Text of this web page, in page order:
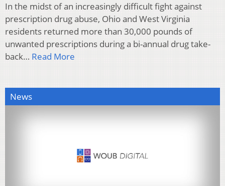
In the midst of an increasingly difficult fight against
prescription drug abuse, Ohio and West Virginia
residents returned more than 30,000 pounds of
unwanted prescriptions during a bi-annual drug take-
back… Read More
News